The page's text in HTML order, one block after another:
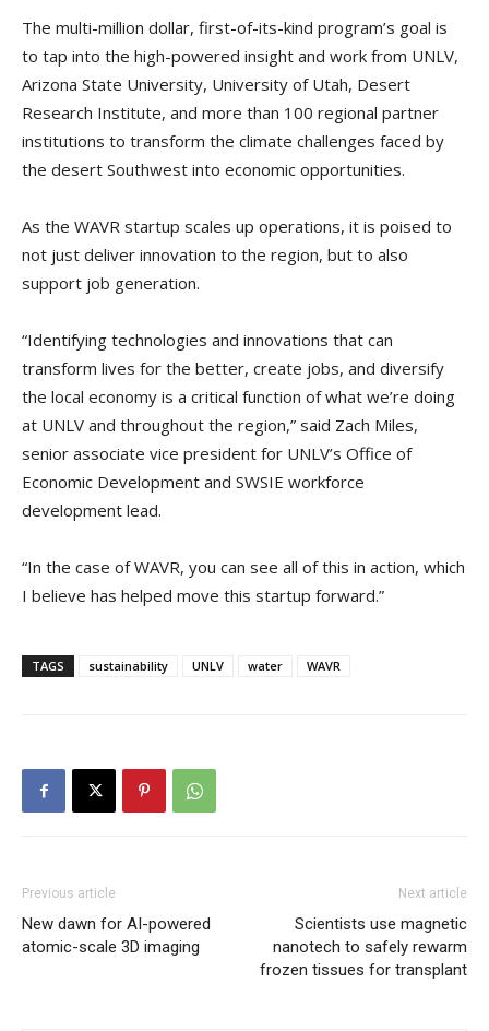
The multi-million dollar, first-of-its-kind program’s goal is
to tap into the high-powered insight and work from UNLV,
Arizona State University, University of Utah, Desert
Research Institute, and more than 100 regional partner
institutions to transform the climate challenges faced by
the desert Southwest into economic opportunities.
As the WAVR startup scales up operations, it is poised to
not just deliver innovation to the region, but to also
support job generation.
“Identifying technologies and innovations that can
transform lives for the better, create jobs, and diversify
the local economy is a critical function of what we’re doing
at UNLV and throughout the region,” said Zach Miles,
senior associate vice president for UNLV’s Office of
Economic Development and SWSIE workforce
development lead.
“In the case of WAVR, you can see all of this in action, which
I believe has helped move this startup forward.”
TAGS sustainability UNLV water WAVR
Previous article
New dawn for AI-powered
atomic-scale 3D imaging
Next article
Scientists use magnetic
nanotech to safely rewarm
frozen tissues for transplant